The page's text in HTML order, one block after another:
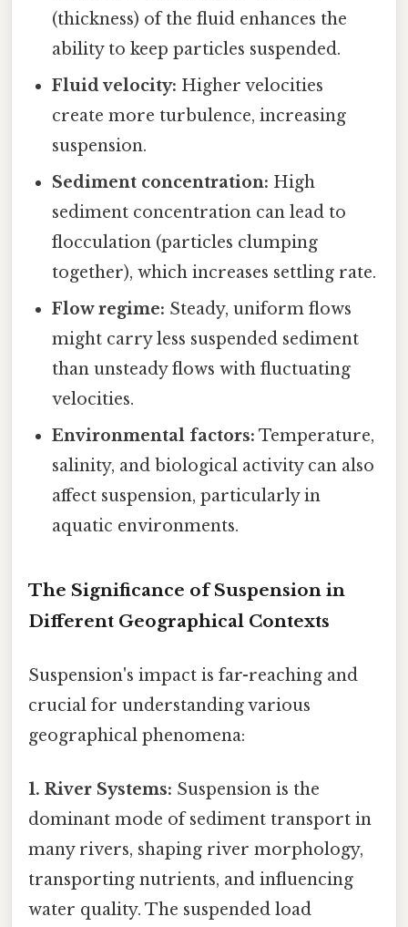
(thickness) of the fluid enhances the
ability to keep particles suspended.
Fluid velocity: Higher velocities
create more turbulence, increasing
suspension.
Sediment concentration: High
sediment concentration can lead to
flocculation (particles clumping
together), which increases settling rate.
Flow regime: Steady, uniform flows
might carry less suspended sediment
than unsteady flows with fluctuating
velocities.
Environmental factors: Temperature,
salinity, and biological activity can also
affect suspension, particularly in
aquatic environments.
The Significance of Suspension in
Different Geographical Contexts
Suspension's impact is far-reaching and
crucial for understanding various
geographical phenomena:
1. River Systems: Suspension is the
dominant mode of sediment transport in
many rivers, shaping river morphology,
transporting nutrients, and influencing
water quality. The suspended load